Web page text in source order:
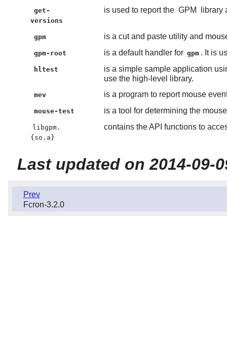
get-
versions
is used to report the GPM library
gpm is a cut and paste utility and
gpm-root is a default handler for gpm . It is
hltest
is a simple sample application
use the high-level library.
mev is a program to report mouse
mouse-test is a tool for determining the
libgpm.
{so.a}
contains the API functions to
Last updated on 2014-09-
Prev
Fcron-3.2.0